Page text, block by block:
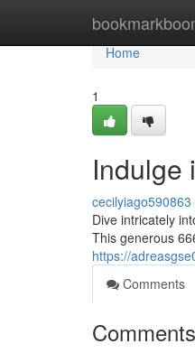
Home
Home
1
Indulge
cecilyiago590863
Dive intricately
This generous
https://
Comments
Comments